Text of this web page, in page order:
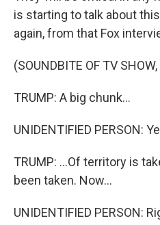
is starting to talk about
again, from that Fox
(SOUNDBITE OF TV
TRUMP: A big chunk...
UNIDENTIFIED PERSON:
TRUMP: ...Of territory is
been taken. Now...
UNIDENTIFIED PERSON: